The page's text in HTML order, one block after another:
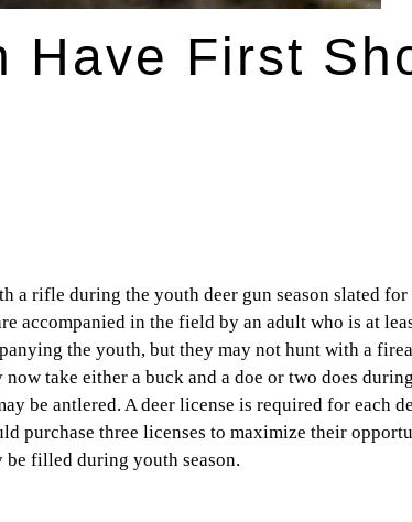
Have First
a rifle during the youth deer gun season slated
accompanied in the field by an adult who is at
the youth, but they may not hunt with a
take either a buck and a doe or two does
be antlered. A deer license is required for each
purchase three licenses to maximize their
filled during youth season.